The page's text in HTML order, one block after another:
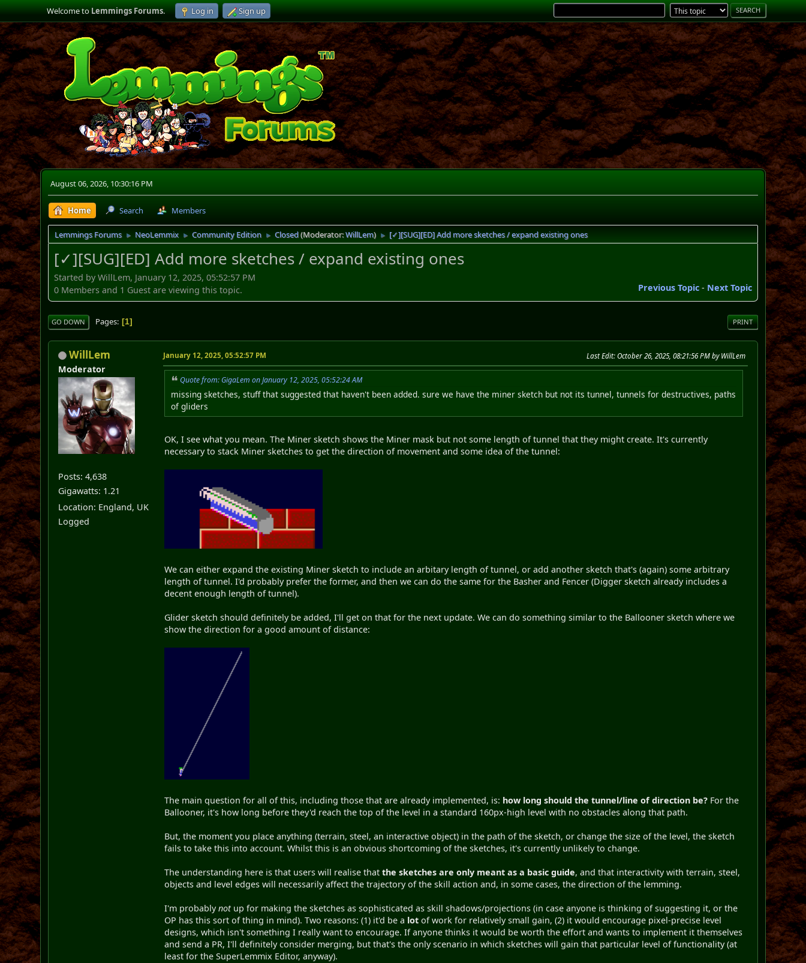
Welcome toLemmings Forums. Log in Sign up
August 06, 2026, 10:30:16 PM
Home Search Members
Lemmings Forums ► NeoLemmix ► Community Edition ► Closed(Moderator:WillLem) ► [✓][SUG][ED] Add more sketches / expand existing ones
[✓][SUG][ED] Add more sketches / expand existing ones
Started by WillLem, January 12, 2025, 05:52:57 PM
Previous Topic- Next Topic
0 Members and 1 Guest are viewing this topic.
PRINT
GO DOWN Pages 1
WillLem
Moderator
Posts: 4,638
Gigawatts: 1.21
Location: England, UK
Logged
January 12, 2025, 05:52:57 PM Last Edit: October 26, 2025, 08:21:56 PM by WillLem
Quote from: GigaLem on January 12, 2025, 05:52:24 AM
missing sketches, stuff that suggested that haven't been added. sure we have the miner sketch but not its tunnel, tunnels for destructives, paths
of gliders
OK, I see what you mean. The Miner sketch shows the Miner mask but not some length of tunnel that they might create. It's currently
necessary to stack Miner sketches to get the direction of movement and some idea of the tunnel:
We can either expand the existing Miner sketch to include an arbitary length of tunnel, or add another sketch that's (again) some arbitrary
length of tunnel. I'd probably prefer the former, and then we can do the same for the Basher and Fencer (Digger sketch already includes a
decent enough length of tunnel).
Glider sketch should definitely be added, I'll get on that for the next update. We can do something similar to the Ballooner sketch where we
show the direction for a good amount of distance:
The main question for all of this, including those that are already implemented, is: how long should the tunnel/line of direction be? For the
Ballooner, it's how long before they'd reach the top of the level in a standard 160px-high level with no obstacles along that path.
But, the moment you place anything (terrain, steel, an interactive object) in the path of the sketch, or change the size of the level, the sketch
fails to take this into account. Whilst this is an obvious shortcoming of the sketches, it's currently unlikely to change.
The understanding here is that users will realise thatthe sketches are only meant as a basic guide, and that interactivity with terrain, steel,
objects and level edges will necessarily affect the trajectory of the skill action and, in some cases, the direction of the lemming.
I'm probablynotup for making the sketches as sophisticated as skill shadows/projections (in case anyone is thinking of suggesting it, or the
OP has this sort of thing in mind). Two reasons: (1) it'd be a lot of work for relatively small gain, (2) it would encourage pixel-precise level
designs, which isn't something I really want to encourage. If anyone thinks it would be worth the effort and wants to implement it themselves
and send a PR, I'll definitely consider merging, but that's the only scenario in which sketches will gain that particular level of functionality (at
least for the SuperLemmix Editor, anyway).